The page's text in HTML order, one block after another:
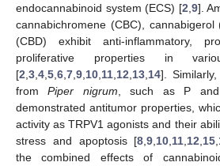
endocannabinoid system (ECS) [2 9].
cannabichromene (CBC),
(CBD) exhibit anti-inflammatory,
proliferative properties in
[2 3 4 5 6 7 9 10 11 12 13 14].
fromPiper nigrum , such as P
demonstrated antitumor properties,
activity as TRPV1 agonists and their
stress and apoptosis [8 ,9 10 11 12 15
the combined effects of